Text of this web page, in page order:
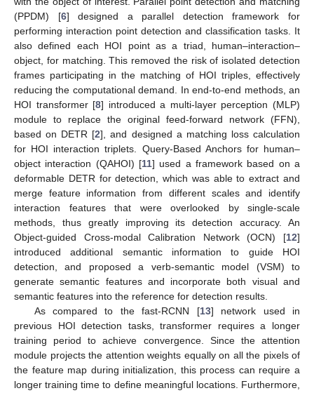
(PPDM) [6] designed a parallel detection framework for
performing interaction point detection and classification tasks. It
also defined each HOI point as a triad, human–interaction–
object, for matching. This removed the risk of isolated detection
frames participating in the matching of HOI triples, effectively
reducing the computational demand. In end-to-end methods, an
HOI transformer [8] introduced a multi-layer perception (MLP)
module to replace the original feed-forward network (FFN),
based on DETR [2], and designed a matching loss calculation
for HOI interaction triplets. Query-Based Anchors for human–
object interaction (QAHOI) [11] used a framework based on a
deformable DETR for detection, which was able to extract and
merge feature information from different scales and identify
interaction features that were overlooked by single-scale
methods, thus greatly improving its detection accuracy. An
Object-guided Cross-modal Calibration Network (OCN) [12]
introduced additional semantic information to guide HOI
detection, and proposed a verb-semantic model (VSM) to
generate semantic features and incorporate both visual and
semantic features into the reference for detection results.
As compared to the fast-RCNN [13] network used in
previous HOI detection tasks, transformer requires a longer
training period to achieve convergence. Since the attention
module projects the attention weights equally on all the pixels of
the feature map during initialization, this process can require a
longer training time to define meaningful locations. Furthermore,